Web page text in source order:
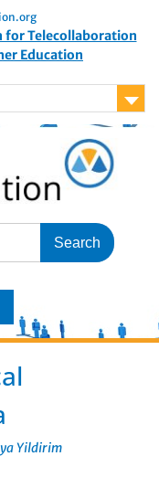
for Telecollaboration
Education
Yildirim